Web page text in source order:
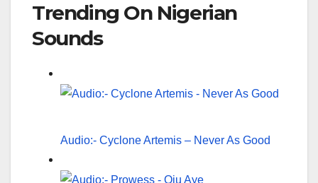
Trending On Nigerian
Sounds
Audio:- Cyclone Artemis – Never As Good